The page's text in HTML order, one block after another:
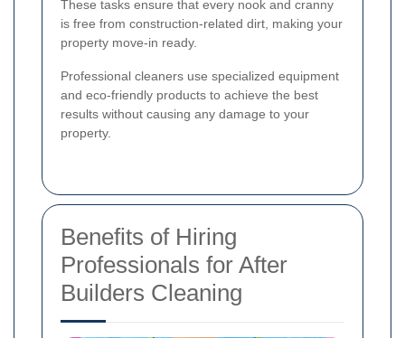
These tasks ensure that every nook and cranny
is free from construction-related dirt, making your
property move-in ready.
Professional cleaners use specialized equipment
and eco-friendly products to achieve the best
results without causing any damage to your
property.
Benefits of Hiring
Professionals for After
Builders Cleaning